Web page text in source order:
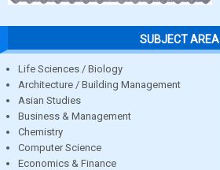
SUBJECT AREA
Life Sciences / Biology
Architecture / Building Management
Asian Studies
Business & Management
Chemistry
Computer Science
Economics & Finance